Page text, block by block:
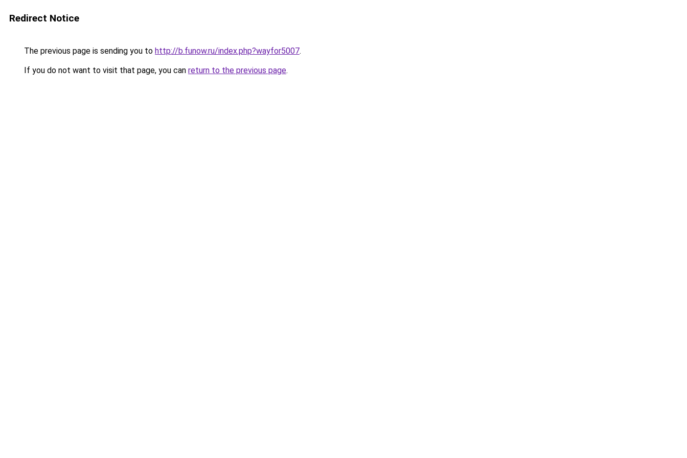
Redirect Notice
The previous page is sending you to http://b.funow.ru/index.php?wayfor5007.
If you do not want to visit that page, you can return to the previous page.